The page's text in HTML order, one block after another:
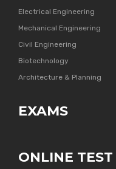
Electrical Engineering
Mechanical Engineering
Civil Engineering
Biotechnology
Architecture & Planning
EXAMS
ONLINE TEST